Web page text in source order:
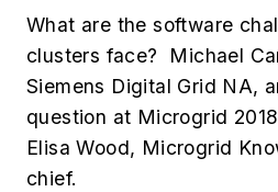
What are the software
clusters face? Michael
Siemens Digital Grid NA,
question at Microgrid
Elisa Wood, Microgrid
chief.